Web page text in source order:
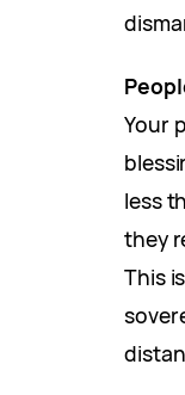
Your
less
they
This